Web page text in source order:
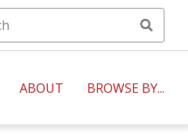
ABOUT BROWSE BY...